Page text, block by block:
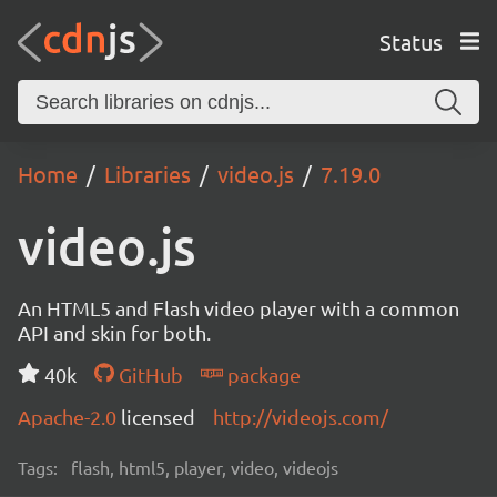
Status
Home Libraries video.js 7.19.0
video.js
An HTML5 and Flash video player with a common
API and skin for both.
40k
GitHub
package
Apache-2.0 licensed http://videojs.com/
Tags: flash, html5, player, video, videojs